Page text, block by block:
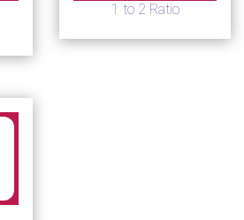
1 to 2 Ratio